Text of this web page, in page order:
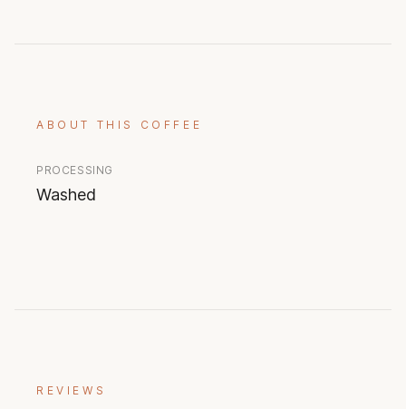
ABOUT THIS COFFEE
PROCESSING
Washed
REVIEWS